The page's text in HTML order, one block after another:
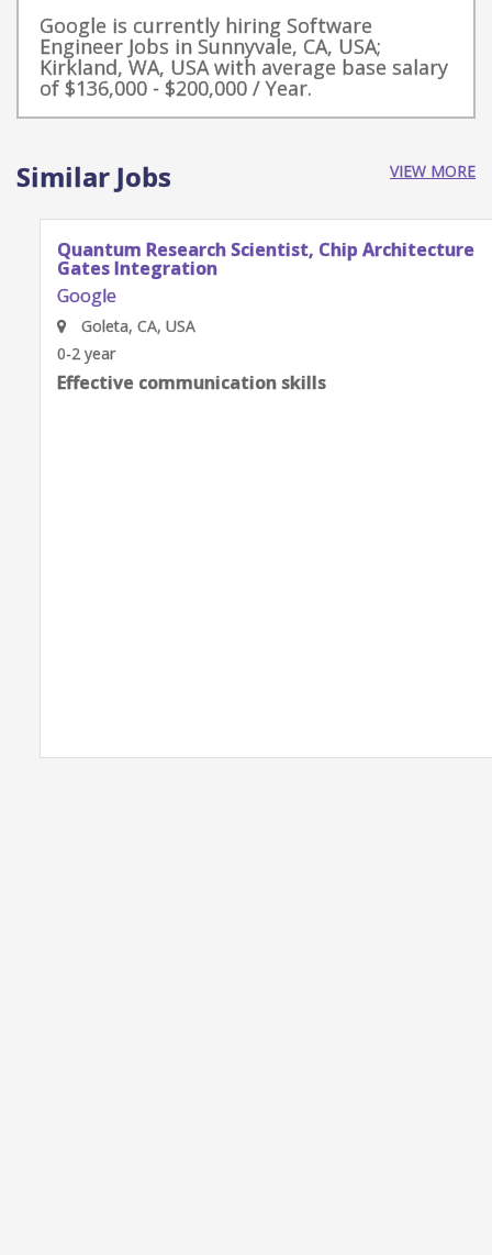
Google is currently hiring Software
Engineer Jobs in Sunnyvale, CA, USA;
Kirkland, WA, USA with average base salary
of $136,000 - $200,000 / Year.
Similar Jobs VIEW MORE
Quantum Research Scientist, Chip Architecture
Gates Integration
Google
Goleta, CA, USA
0-2 year
Effective communication skills